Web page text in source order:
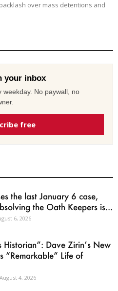
over mass detentions and
your inbox
No paywall, no
free
the last January 6 case,
the Oath Keepers is...
6, 2026
Historian”: Dave Zirin’s New
“Remarkable” Life of
August 4, 2026